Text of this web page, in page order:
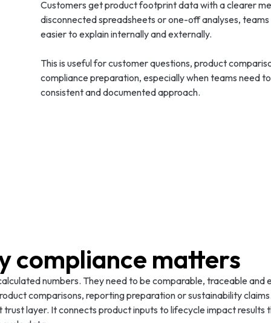
Customers get product footprint data with a clearer
disconnected spreadsheets or one-off analyses,
easier to explain internally and externally.
This is useful for customer questions, product
compliance preparation, especially when teams need
consistent and documented approach.
compliance matters
numbers. They need to be comparable, traceable and
comparisons, reporting preparation or sustainability
layer. It connects product inputs to lifecycle impact